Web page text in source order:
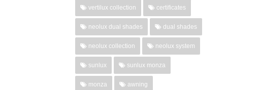
vertilux collection certificates
neolux dual shades dual shades
neolux collection neolux system
sunlux sunlux monza
monza awning